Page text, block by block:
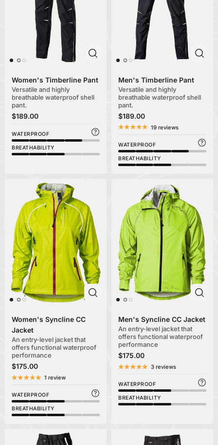
Women's Timberline Pant
$189.00
Versatile and highly
breathable waterproof shell
pant.
WATERPROOF
BREATHABILITY
Men's Timberline Pant
$189.00
Versatile and highly
breathable waterproof shell
pant.
19 reviews
WATERPROOF
BREATHABILITY
Women's Syncline CC
Jacket
$175.00
An entry-level jacket that
offers functional waterproof
performance
1 review
WATERPROOF
BREATHABILITY
Men's Syncline CC Jacket
$175.00
An entry-level jacket that
offers functional waterproof
performance
3 reviews
WATERPROOF
BREATHABILITY